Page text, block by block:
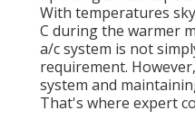
With temperatures
C during the warmer
a/c system is not
requirement.
system and
That's where expert